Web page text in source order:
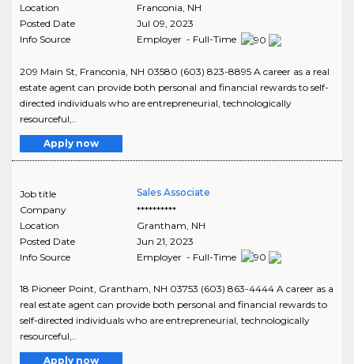
Location Franconia NH
Posted Date
Jul 09, 2023
Info Source
Employer - Full-Time
209 Main St, Franconia, NH 03580 (603) 823-8895 A career as a real
estate agent can provide both personal and financial rewards to self-
directed individuals who are entrepreneurial, technologically
resourceful,..
Apply now
Job title
Sales Associate
Company
**********
Location
Grantham NH
Posted Date
Jun 21, 2023
Info Source
Employer - Full-Time
18 Pioneer Point, Grantham, NH 03753 (603) 863-4444 A career as a
real estate agent can provide both personal and financial rewards to
self-directed individuals who are entrepreneurial, technologically
resourceful,..
Apply now